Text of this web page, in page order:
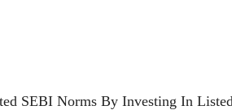
SEBI Norms By Investing In